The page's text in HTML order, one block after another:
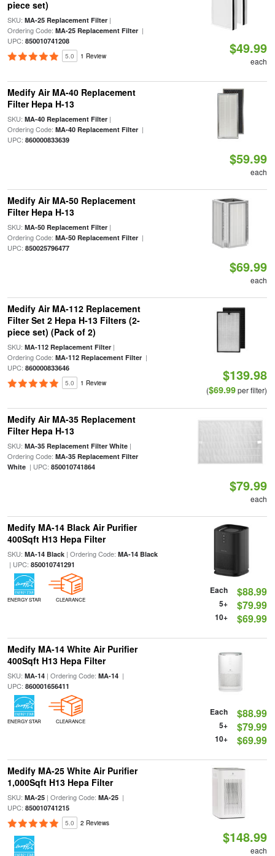
piece set)
SKU: MA-25 Replacement Filter|
Ordering Code: MA-25 Replacement Filter|
UPC: 850010741208
5.0 1 Review $49.99
each
Medify Air MA-40 Replacement
Filter Hepa H-13
SKU: MA-40 Replacement Filter|
Ordering Code: MA-40 Replacement Filter|
UPC: 860000833639
$59.99
each
Medify Air MA-50 Replacement
Filter Hepa H-13
SKU: MA-50 Replacement Filter|
Ordering Code: MA-50 Replacement Filter|
UPC: 850025796477
$69.99
each
Medify Air MA-112 Replacement
Filter Set 2 Hepa H-13 Filters (2-
piece set) (Pack of 2)
SKU: MA-112 Replacement Filter|
Ordering Code: MA-112 Replacement Filter|
UPC: 860000833646
5.0 1 Review $139.98
($69.99per filter)
Medify Air MA-35 Replacement
Filter Hepa H-13
SKU: MA-35 Replacement Filter White|
Ordering Code: MA-35 Replacement Filter
White| UPC: 850010741864
$79.99
each
Medify MA-14 Black Air Purifier
400Sqft H13 Hepa Filter
SKU: MA-14 Black| Ordering Code: MA-14 Black
| UPC: 850010741291
ENERGY STAR CLEARANCE
Each $88.99
5+ $79.99
10+ $69.99
Medify MA-14 White Air Purifier
400Sqft H13 Hepa Filter
SKU: MA-14| Ordering Code: MA-14|
UPC: 860001656411
ENERGY STAR CLEARANCE
Each $88.99
5+ $79.99
10+ $69.99
Medify MA-25 White Air Purifier
1,000Sqft H13 Hepa Filter
SKU: MA-25| Ordering Code: MA-25|
UPC: 850010741215
5.0 2 Reviews
$148.99
each